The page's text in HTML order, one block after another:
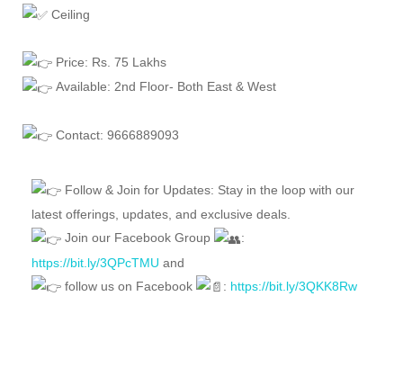
Ceiling
Price: Rs. 75 Lakhs
Available: 2nd Floor- Both East & West
Contact: 9666889093
Follow & Join for Updates: Stay in the loop with our
latest offerings, updates, and exclusive deals.
Join our Facebook Group
:
https://bit.ly/3QPcTMU and
follow us on Facebook
: https://bit.ly/3QKK8Rw